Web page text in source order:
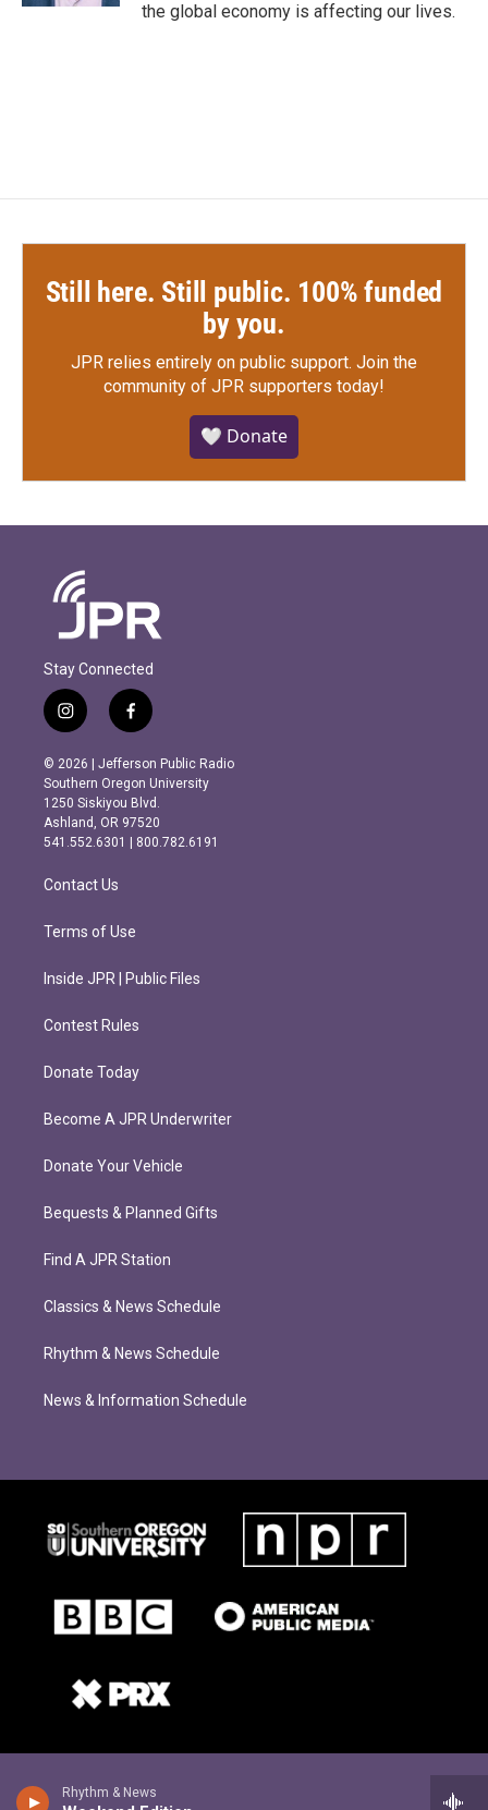
Rhythm & News
the global economy is affecting our lives.
Still here. Still public. 100% funded
by you.
JPR relies entirely on public support. Join the
community of JPR supporters today!
🤍 Donate
Stay Connected
i
n
s
t
a
g
r
m
f
a
c
e
b
o
o
k
© 2026 | Jefferson Public Radio
Southern Oregon University
1250 Siskiyou Blvd.
Ashland, OR 97520
541.552.6301 | 800.782.6191
Contact Us
Terms of Use
Inside JPR | Public Files
Contest Rules
Donate Today
Become A JPR Underwriter
Donate Your Vehicle
Bequests & Planned Gifts
Find A JPR Station
Classics & News Schedule
Rhythm & News Schedule
News & Information Schedule